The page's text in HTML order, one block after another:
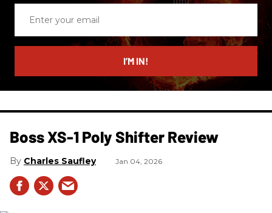
email
I’M IN!
Boss XS-1 Poly Shifter Review
Charles Saufley Jan 04, 2026